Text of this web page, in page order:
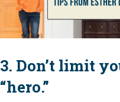
3. Don’t limit
“hero.”